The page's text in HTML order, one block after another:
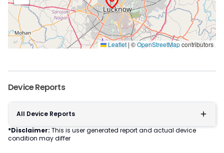
Leaflet | ©OpenStreetMapcontributors
Device Reports
All Device Reports
*Disclaimer: This is user generated report and actual device
condition may differ